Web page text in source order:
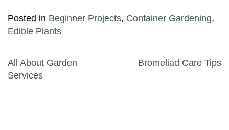
Posted in Beginner Projects, Container Gardening,
Edible Plants
Post navigation
All About Garden
Services
Bromeliad Care Tips